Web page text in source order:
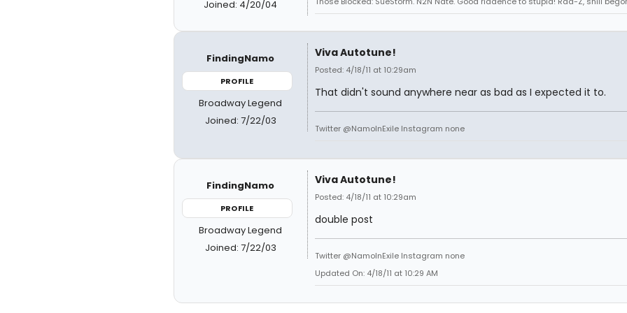
Joined: 4/20/04
FindingNamo
PROFILE
Broadway Legend
Joined: 7/22/03
Viva Autotune!
Posted: 4/18/11 at 10:29am
That didn't sound anywhere near as bad as I expected it to.
Twitter @NamoInExile Instagram none
FindingNamo
PROFILE
Broadway Legend
Joined: 7/22/03
Viva Autotune!
Posted: 4/18/11 at 10:29am
double post
Twitter @NamoInExile Instagram none
Updated On: 4/18/11 at 10:29 AM